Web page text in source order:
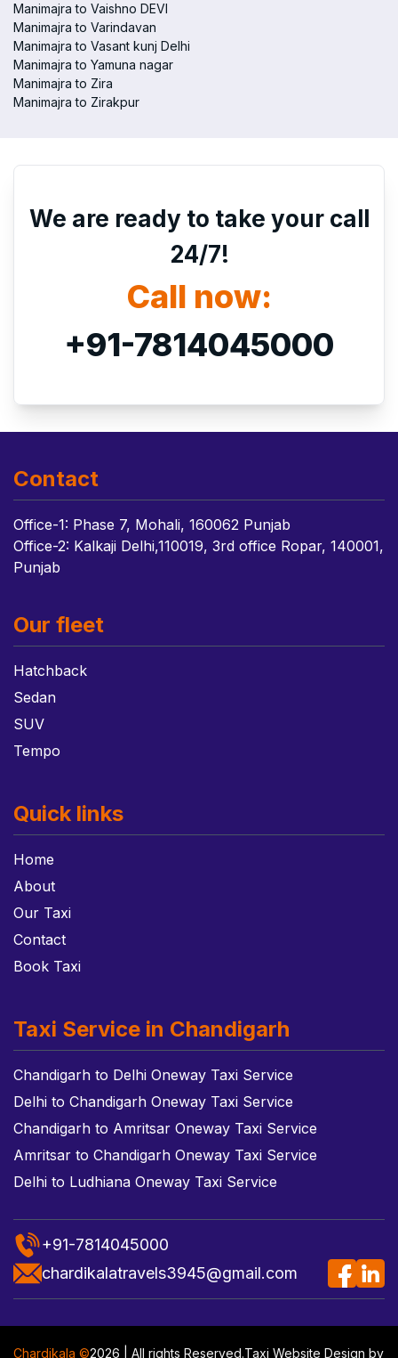
Manimajra to Vaishno DEVI
Manimajra to Varindavan
Manimajra to Vasant kunj Delhi
Manimajra to Yamuna nagar
Manimajra to Zira
Manimajra to Zirakpur
We are ready to take your call
24/7!
Call now:
+91-7814045000
Contact
Office-1: Phase 7, Mohali, 160062 Punjab
Office-2: Kalkaji Delhi,110019, 3rd office Ropar, 140001,
Punjab
Our fleet
Hatchback
Sedan
SUV
Tempo
Quick links
Home
About
Our Taxi
Contact
Book Taxi
Taxi Service in Chandigarh
Chandigarh to Delhi Oneway Taxi Service
Delhi to Chandigarh Oneway Taxi Service
Chandigarh to Amritsar Oneway Taxi Service
Amritsar to Chandigarh Oneway Taxi Service
Delhi to Ludhiana Oneway Taxi Service
+91-7814045000
chardikalatravels3945@gmail.com
Chardikala ©2026 | All rights Reserved.Taxi Website Design by